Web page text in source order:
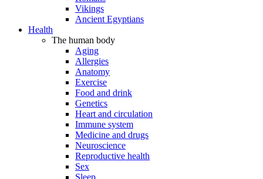
Vikings
Ancient Egyptians
Health
The human body
Aging
Allergies
Anatomy
Exercise
Food and drink
Genetics
Heart and circulation
Immune system
Medicine and drugs
Neuroscience
Reproductive health
Sex
Sleep